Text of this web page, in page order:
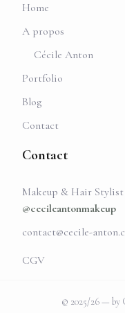
Home
A propos
Cécile Anton
Portfolio
Blog
Contact
Contact
Makeup & Hair Stylist
@cecileantonmakeup
contact@cecile-
CGV
© 2025/26 — by